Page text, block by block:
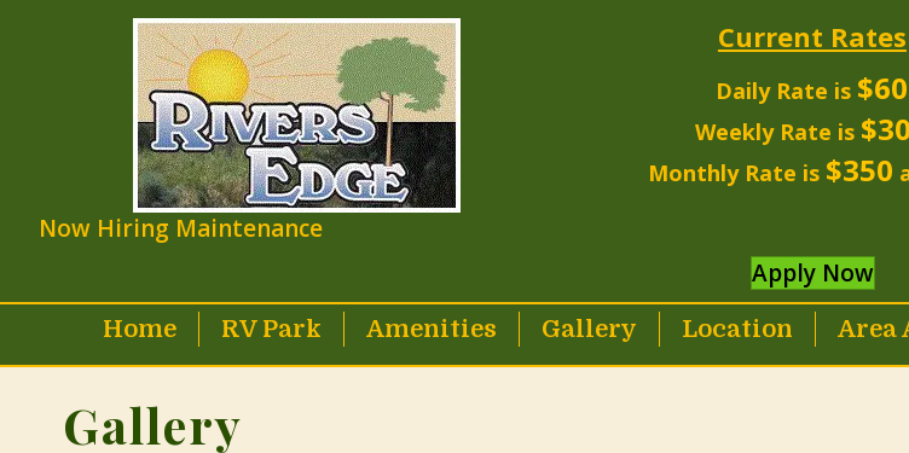
Current Rates
Daily Rate is $60
Weekly Rate is
Monthly Rate is $350
Now Hiring Maintenance
Apply Now
Home RV Park Amenities Gallery Location Area
Gallery